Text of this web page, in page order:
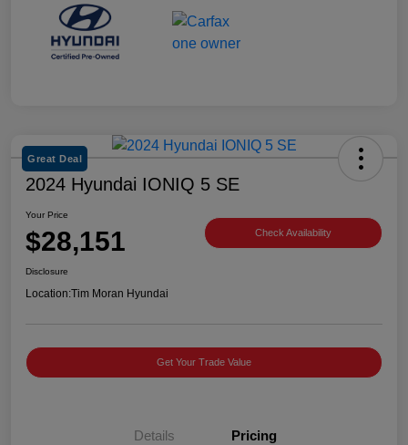
Great Deal
2024 Hyundai IONIQ 5 SE
Your Price
$28,151 Check Availability
Disclosure
Location:Tim Moran Hyundai
Get Your Trade Value
Details Pricing